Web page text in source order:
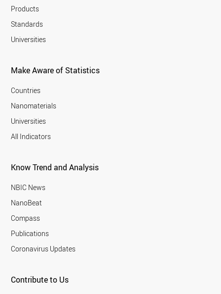
Products
Standards
Universities
Make Aware of Statistics
Countries
Nanomaterials
Universities
All Indicators
Know Trend and Analysis
NBIC News
NanoBeat
Compass
Publications
Coronavirus Updates
Contribute to Us